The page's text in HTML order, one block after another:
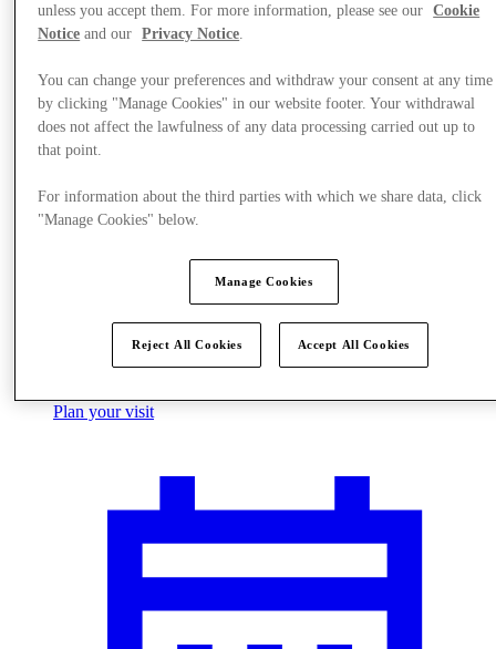
Plan your visit
unless you accept them. For more information, please see our
Cookie
Notice and our Privacy Notice
You can change your preferences and withdraw your consent at any time
by clicking "Manage Cookies" in our website footer. Your withdrawal
does not affect the lawfulness of any data processing carried out up to
that point.
For information about the third parties with which we share data, click
"Manage Cookies" below.
Manage Cookies
Reject All Cookies Accept All Cookies